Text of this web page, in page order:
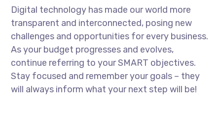
Digital technology has made our world more
transparent and interconnected, posing new
challenges and opportunities for every business.
As your budget progresses and evolves,
continue referring to your SMART objectives.
Stay focused and remember your goals – they
will always inform what your next step will be!